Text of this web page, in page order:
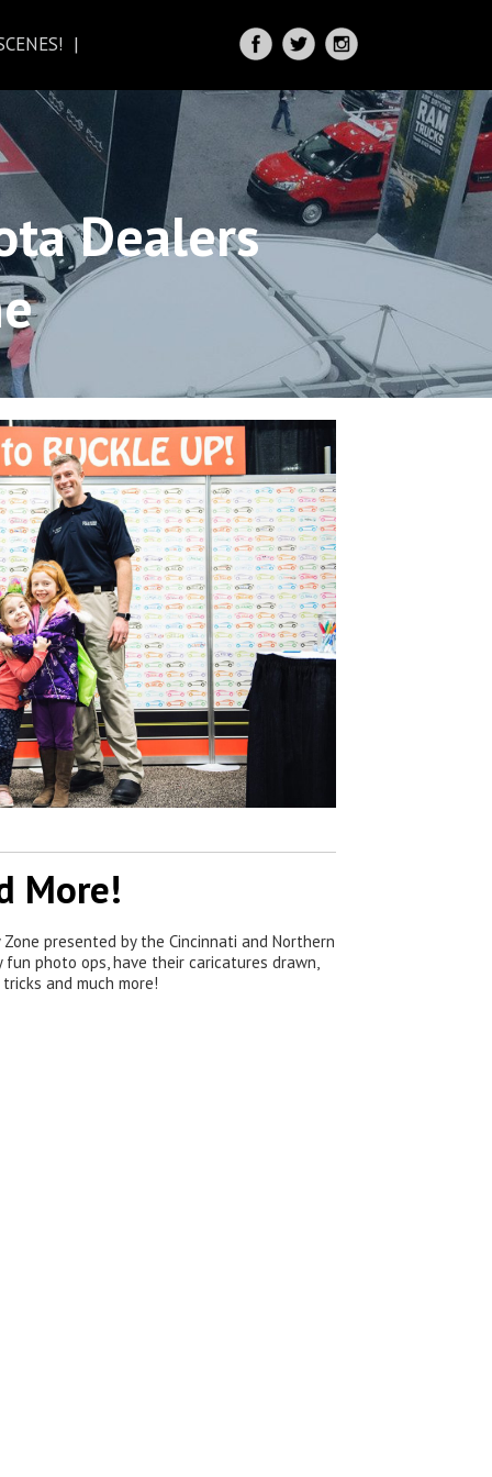
Dealers
More!
presented by the Cincinnati and Northern
photo ops, have their caricatures drawn,
and much more!